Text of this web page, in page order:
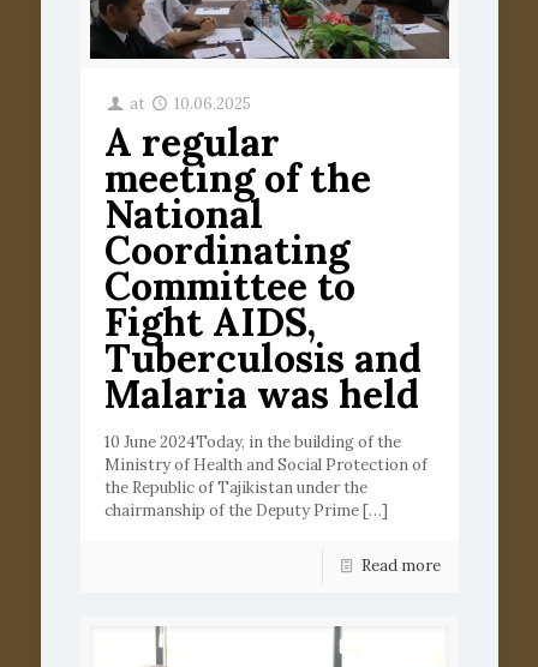
at 10.06.2025
A regular
meeting of the
National
Coordinating
Committee to
Fight AIDS,
Tuberculosis and
Malaria was held
10 June 2024Today, in the building of the
Ministry of Health and Social Protection of
the Republic of Tajikistan under the
chairmanship of the Deputy Prime[…]
Read more